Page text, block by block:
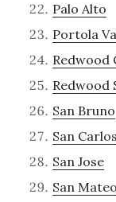
Palo Alto
Portola
Redwood
Redwood
San Bruno
San Carlos
San Jose
San Mateo